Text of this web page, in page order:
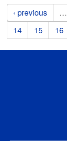
Pages
‹ previous …
14
15 16